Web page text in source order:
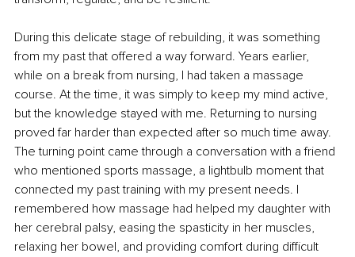
During this delicate stage of rebuilding, it was something
from my past that offered a way forward. Years earlier,
while on a break from nursing, I had taken a massage
course. At the time, it was simply to keep my mind active,
but the knowledge stayed with me. Returning to nursing
proved far harder than expected after so much time away.
The turning point came through a conversation with a friend
who mentioned sports massage, a lightbulb moment that
connected my past training with my present needs. I
remembered how massage had helped my daughter with
her cerebral palsy, easing the spasticity in her muscles,
relaxing her bowel, and providing comfort during difficult